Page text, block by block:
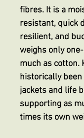
fibres. It is a
resistant, quick
resilient, and
weighs only
much as cotton.
historically
jackets and life
supporting as
times its own